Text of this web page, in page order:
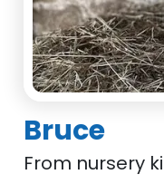
Bruce
From nursery